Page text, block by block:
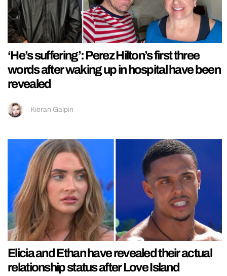
‘He’s suffering’: Perez Hilton’s first three
words after waking up in hospital have been
revealed
Kieran Galpin
Elicia and Ethan have revealed their actual
relationship status after Love Island